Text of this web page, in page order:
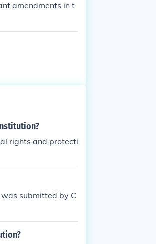
amendments in t
rights and protecti
submitted by C